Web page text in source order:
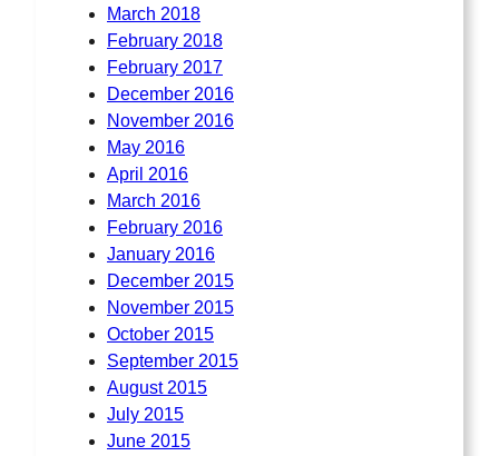
March 2018
February 2018
February 2017
December 2016
November 2016
May 2016
April 2016
March 2016
February 2016
January 2016
December 2015
November 2015
October 2015
September 2015
August 2015
July 2015
June 2015